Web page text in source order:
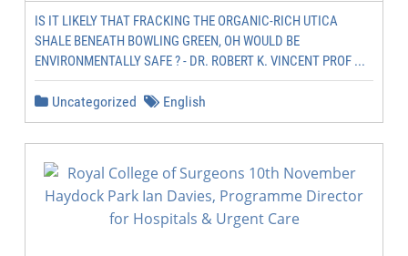
IS IT LIKELY THAT FRACKING THE ORGANIC-RICH UTICA
SHALE BENEATH BOWLING GREEN, OH WOULD BE
ENVIRONMENTALLY SAFE ? - DR. ROBERT K. VINCENT PROF ...
Uncategorized English